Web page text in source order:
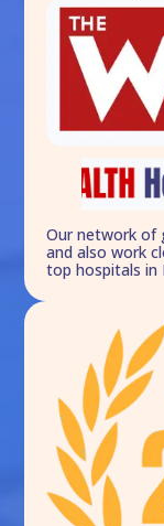
Our network of
and also work
top hospitals in